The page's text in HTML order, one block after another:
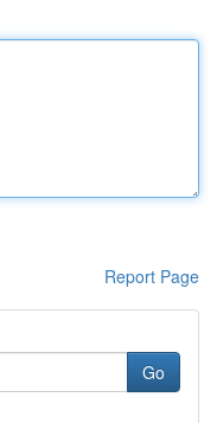
Report Page
Go